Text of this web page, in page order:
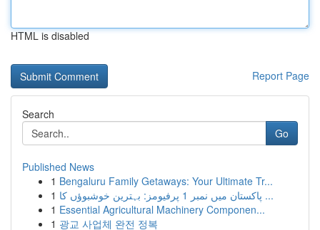
HTML is disabled
Report Page
Search
Go
Published News
1 Bengaluru Family Getaways: Your Ultimate Tr...
1
پاکستان میں نمبر 1 پرفیومز: بہترین خوشبوؤں کا ...
1 Essential Agricultural Machinery Componen...
1 광교 사업체 완전 정복